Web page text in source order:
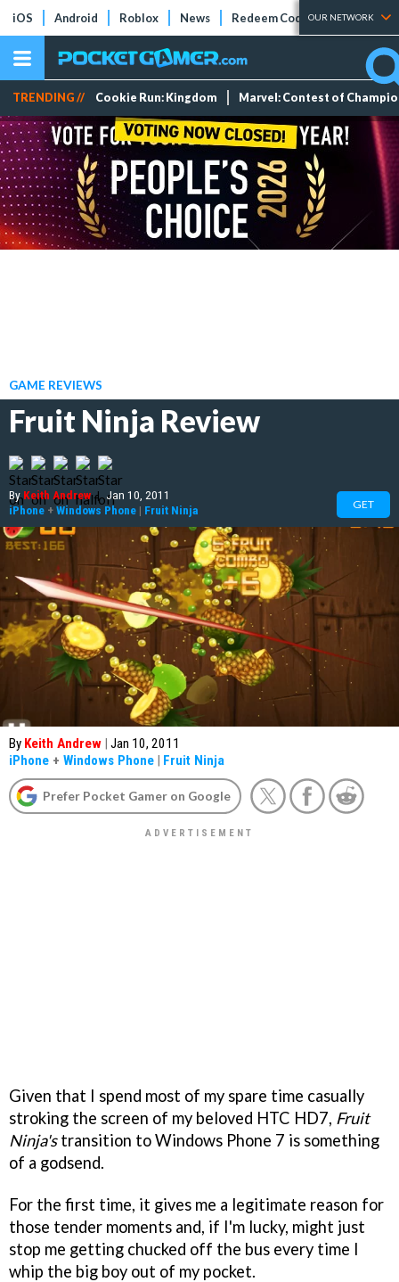
iOS Android Roblox News Redeem Codes Tier Lists
OUR NETWORK
TRENDING // Cookie Run: Kingdom Marvel: Contest of
GAME REVIEWS
Fruit Ninja Review
ByKeith Andrew | Jan 10, 2011
iPhone +Windows Phone | Fruit Ninja GET
By Keith Andrew | Jan 10, 2011
iPhone + Windows Phone | Fruit Ninja
Prefer Pocket Gamer on Google
Given that I spend most of my spare time casually
stroking the screen of my beloved HTC HD7, Fruit
Ninja'stransition to Windows Phone 7 is something
of a godsend.
For the first time, it gives me a legitimate reason for
those tender moments and, if I'm lucky, might just
stop me getting chucked off the bus every time I
whip the big boy out of my pocket.